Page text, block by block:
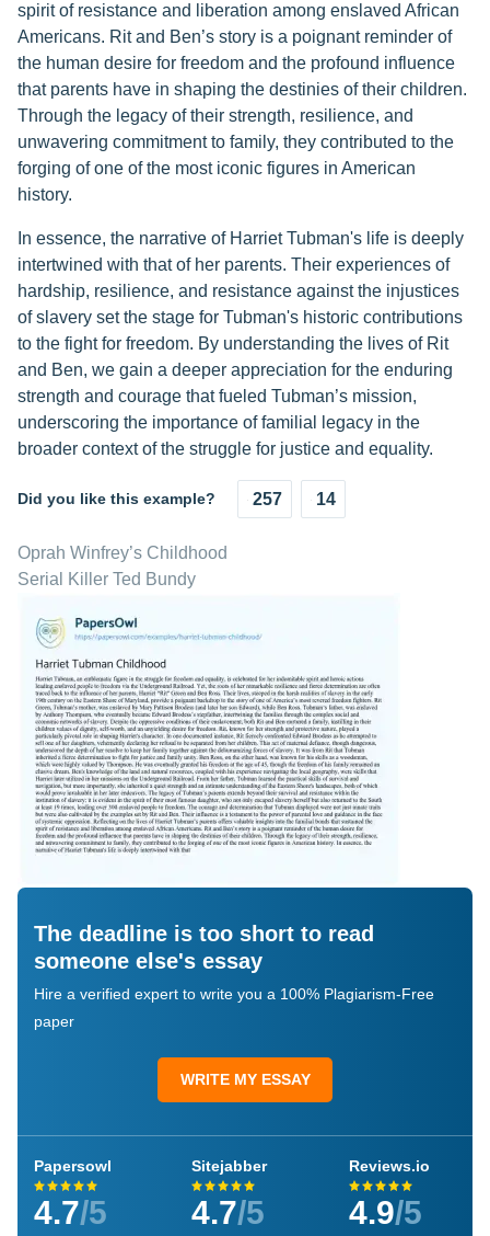
spirit of resistance and liberation among enslaved African
Americans. Rit and Ben’s story is a poignant reminder of
the human desire for freedom and the profound influence
that parents have in shaping the destinies of their children.
Through the legacy of their strength, resilience, and
unwavering commitment to family, they contributed to the
forging of one of the most iconic figures in American
history.
In essence, the narrative of Harriet Tubman's life is deeply
intertwined with that of her parents. Their experiences of
hardship, resilience, and resistance against the injustices
of slavery set the stage for Tubman's historic contributions
to the fight for freedom. By understanding the lives of Rit
and Ben, we gain a deeper appreciation for the enduring
strength and courage that fueled Tubman’s mission,
underscoring the importance of familial legacy in the
broader context of the struggle for justice and equality.
Did you like this example? 257 14
Oprah Winfrey’s Childhood
Serial Killer Ted Bundy
The deadline is too short to read
someone else's essay
Hire a verified expert to write you a 100% Plagiarism-Free
paper
WRITE MY ESSAY
Papersowl
4.7/5
Sitejabber
4.7/5
Reviews.io
4.9/5